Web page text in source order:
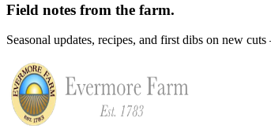
Field notes from the farm.
Seasonal updates, recipes, and first dibs on new